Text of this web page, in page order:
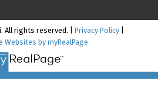
All rights reserved. | Privacy Policy
Websites by myRealPage